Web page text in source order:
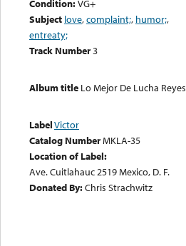
Condition:VG+
Subject love,complaint;, humor;,
entreaty;
Track Number3
Album title Lo Mejor De Lucha Reyes
LabelVictor
Catalog NumberMKLA-35
Location of Label:
Ave. Cuitlahauc 2519 Mexico, D. F.
Donated By:Chris Strachwitz